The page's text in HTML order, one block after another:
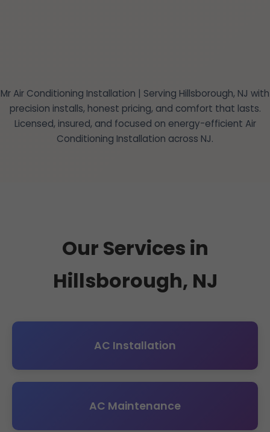
Mr Air Conditioning Installation | Serving Hillsborough, NJ with
precision installs, honest pricing, and comfort that lasts.
Licensed, insured, and focused on energy-efficient Air
Conditioning Installation across NJ.
Our Services in
Hillsborough, NJ
AC Installation
AC Maintenance